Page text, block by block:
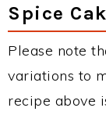
Spice
Please note
variations to
recipe above